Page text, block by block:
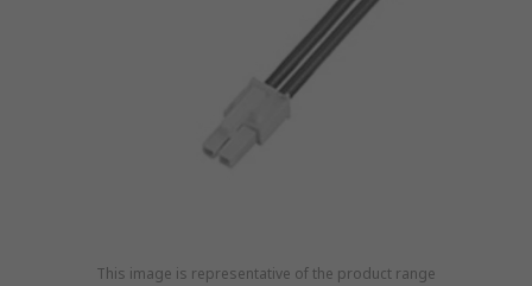
This image is representative of the product range